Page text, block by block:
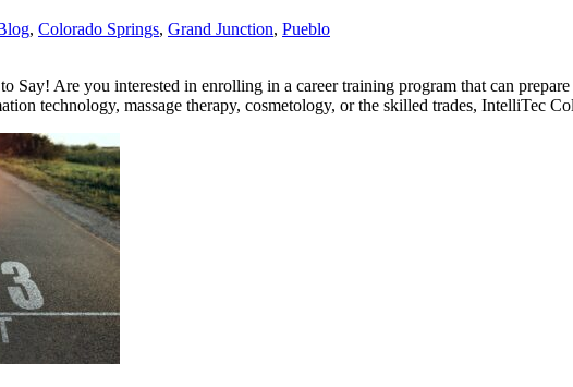
, Colorado Springs, Grand Junction, Pueblo
Say! Are you interested in enrolling in a career training program that can
technology, massage therapy, cosmetology, or the skilled trades, IntelliTec